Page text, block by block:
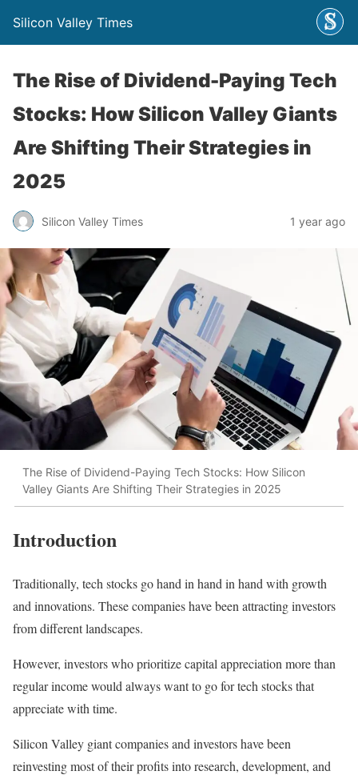
Silicon Valley Times
The Rise of Dividend-Paying Tech
Stocks: How Silicon Valley Giants
Are Shifting Their Strategies in
2025
Silicon Valley Times 1 year ago
The Rise of Dividend-Paying Tech Stocks: How Silicon
Valley Giants Are Shifting Their Strategies in 2025
Introduction
Traditionally, tech stocks go hand in hand in hand with growth
and innovations. These companies have been attracting investors
from different landscapes.
However, investors who prioritize capital appreciation more than
regular income would always want to go for tech stocks that
appreciate with time.
Silicon Valley giant companies and investors have been
reinvesting most of their profits into research, development, and